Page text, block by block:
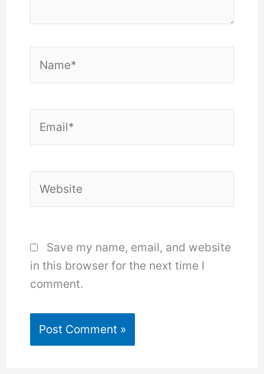
Save my name, email, and website
in this browser for the next time I
comment.